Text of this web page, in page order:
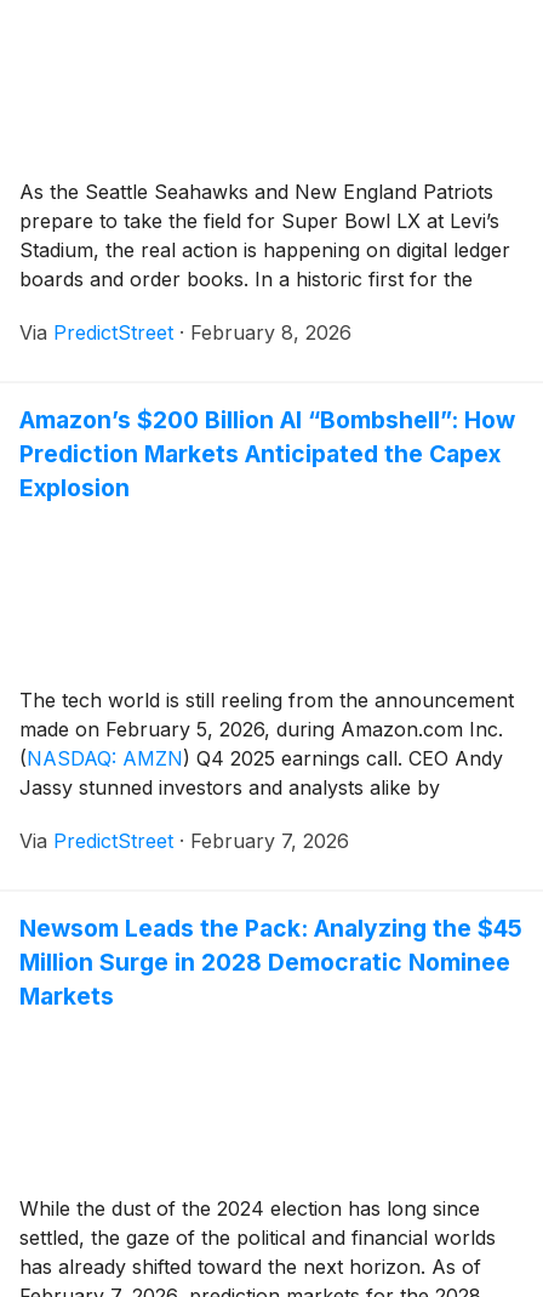
As the Seattle Seahawks and New England Patriots
prepare to take the field for Super Bowl LX at Levi’s
Stadium, the real action is happening on digital ledger
boards and order books. In a historic first for the
heavily traded sporting event in the history of [...]
Via PredictStreet · February 8, 2026
Amazon’s $200 Billion AI “Bombshell”: How
Prediction Markets Anticipated the Capex
Explosion
The tech world is still reeling from the announcement
made on February 5, 2026, during Amazon.com Inc.
(NASDAQ: AMZN) Q4 2025 earnings call. CEO Andy
Jassy stunned investors and analysts alike by
(capex) target for the 2026 fiscal year—a nearly 60%
Via PredictStreet · February 7, 2026
Newsom Leads the Pack: Analyzing the $45
Million Surge in 2028 Democratic Nominee
Markets
While the dust of the 2024 election has long since
settled, the gaze of the political and financial worlds
has already shifted toward the next horizon. As of